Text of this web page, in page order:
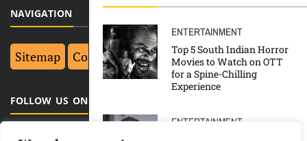
ENTERTAINMENT
Top 5 South Indian Horror
Movies to Watch on OTT
for a Spine-Chilling
Experience
ENTERTAINMENT
NAVIGATION
Sitemap Contact Us Top 10
FOLLOW US ON FACEBOOK